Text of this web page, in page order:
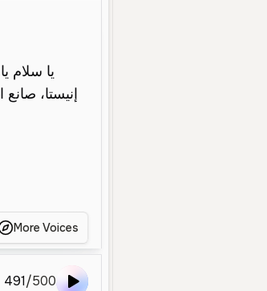
عصام
More Voices
491/500